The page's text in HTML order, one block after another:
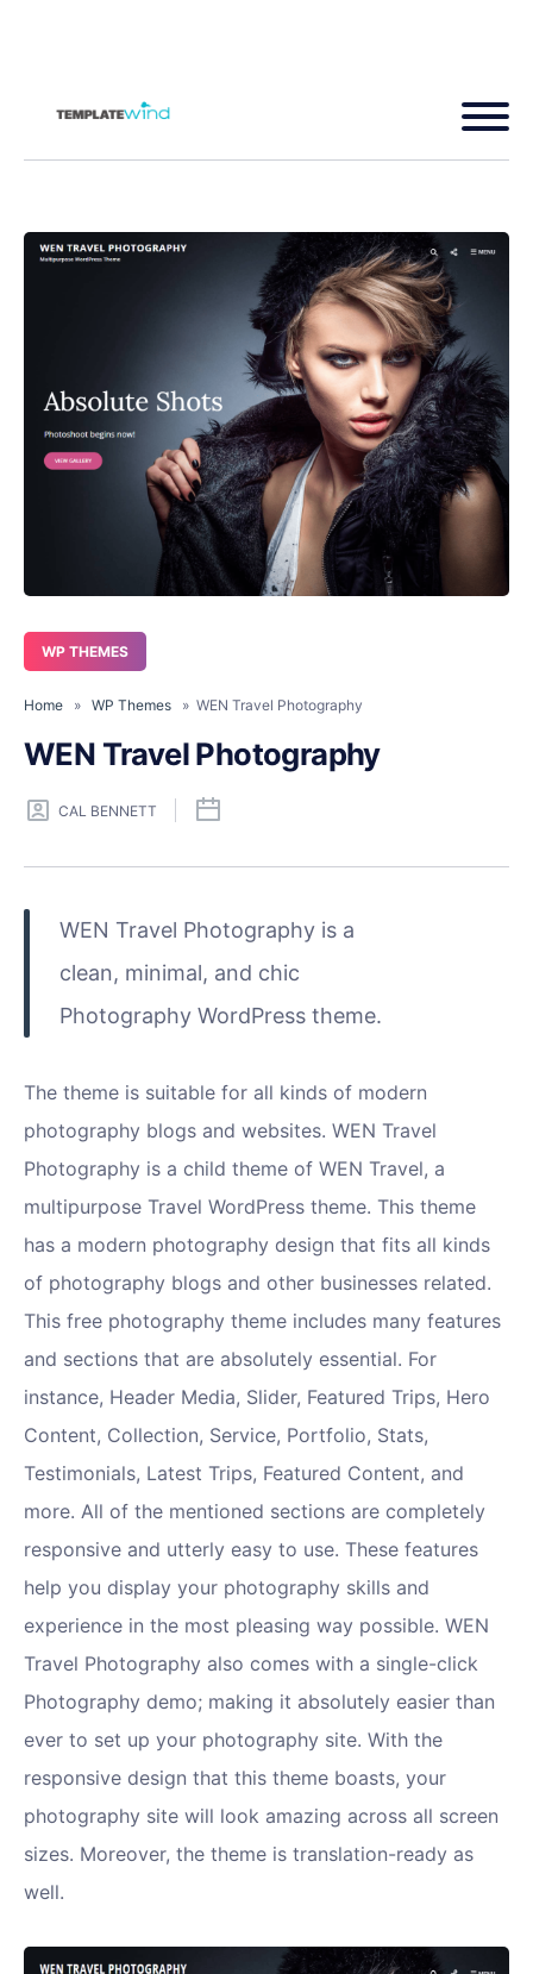
WP THEMES
Home » WP Themes » WEN Travel Photography
WEN Travel Photography
CAL BENNETT
WEN Travel Photography is a
clean, minimal, and chic
Photography WordPress theme.
The theme is suitable for all kinds of modern
photography blogs and websites. WEN Travel
Photography is a child theme of WEN Travel, a
multipurpose Travel WordPress theme. This theme
has a modern photography design that fits all kinds
of photography blogs and other businesses related.
This free photography theme includes many features
and sections that are absolutely essential. For
instance, Header Media, Slider, Featured Trips, Hero
Content, Collection, Service, Portfolio, Stats,
Testimonials, Latest Trips, Featured Content, and
more. All of the mentioned sections are completely
responsive and utterly easy to use. These features
help you display your photography skills and
experience in the most pleasing way possible. WEN
Travel Photography also comes with a single-click
Photography demo; making it absolutely easier than
ever to set up your photography site. With the
responsive design that this theme boasts, your
photography site will look amazing across all screen
sizes. Moreover, the theme is translation-ready as
well.